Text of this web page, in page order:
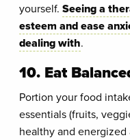
yourself. Seeing a
esteem and ease
dealing with.
10. Eat
Portion your food
essentials (fruits,
healthy and